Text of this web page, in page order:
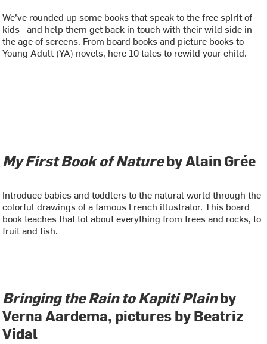
We’ve rounded up some books that speak to the free spirit of
kids—and help them get back in touch with their wild side in
the age of screens. From board books and picture books to
Young Adult (YA) novels, here 10 tales to rewild your child.
My First Book of Natureby Alain Grée
Introduce babies and toddlers to the natural world through the
colorful drawings of a famous French illustrator. This board
book teaches that tot about everything from trees and rocks, to
fruit and fish.
Bringing the Rain to Kapiti Plainby
Verna Aardema, pictures by Beatriz
Vidal